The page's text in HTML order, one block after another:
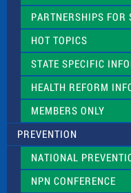
PARTNERSHIPS FOR
HOT TOPICS
STATE SPECIFIC
HEALTH REFORM
MEMBERS ONLY
PREVENTION
NATIONAL
NPN CONFERENCE